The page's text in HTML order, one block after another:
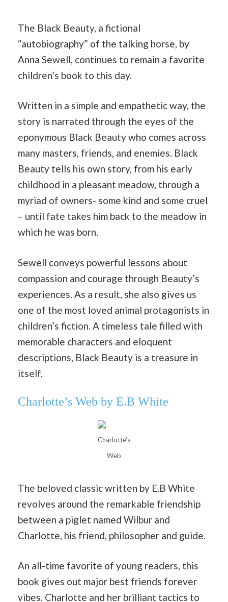
The Black Beauty, a fictional
“autobiography” of the talking horse, by
Anna Sewell, continues to remain a favorite
children’s book to this day.
Written in a simple and empathetic way, the
story is narrated through the eyes of the
eponymous Black Beauty who comes across
many masters, friends, and enemies. Black
Beauty tells his own story, from his early
childhood in a pleasant meadow, through a
myriad of owners- some kind and some cruel
– until fate takes him back to the meadow in
which he was born.
Sewell conveys powerful lessons about
compassion and courage through Beauty’s
experiences. As a result, she also gives us
one of the most loved animal protagonists in
children’s fiction. A timeless tale filled with
memorable characters and eloquent
descriptions, Black Beauty is a treasure in
itself.
Charlotte’s Web by E.B White
Charlotte’s
Web
The beloved classic written by E.B White
revolves around the remarkable friendship
between a piglet named Wilbur and
Charlotte, his friend, philosopher and guide.
An all-time favorite of young readers, this
book gives out major best friends forever
vibes. Charlotte and her brilliant tactics to